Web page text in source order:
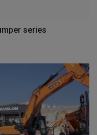
series